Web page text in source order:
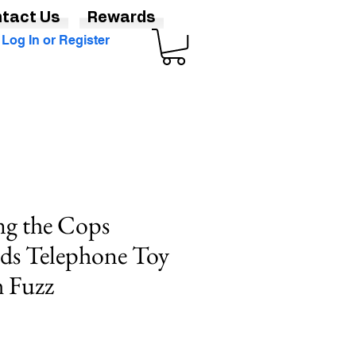
Log In or Register
the Cops
Telephone Toy
Fuzz
Us Rewards